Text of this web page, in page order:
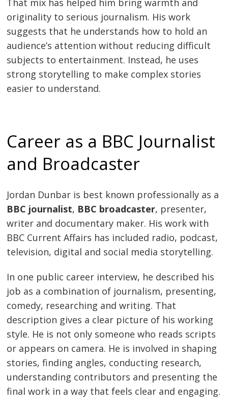
That mix has helped him bring warmth and
originality to serious journalism. His work
suggests that he understands how to hold an
audience’s attention without reducing difficult
subjects to entertainment. Instead, he uses
strong storytelling to make complex stories
easier to understand.
Career as a BBC Journalist
and Broadcaster
Jordan Dunbar is best known professionally as a
BBC journalist, BBC broadcaster, presenter,
writer and documentary maker. His work with
BBC Current Affairs has included radio, podcast,
television, digital and social media storytelling.
In one public career interview, he described his
job as a combination of journalism, presenting,
comedy, researching and writing. That
description gives a clear picture of his working
style. He is not only someone who reads scripts
or appears on camera. He is involved in shaping
stories, finding angles, conducting research,
understanding contributors and presenting the
final work in a way that feels clear and engaging.